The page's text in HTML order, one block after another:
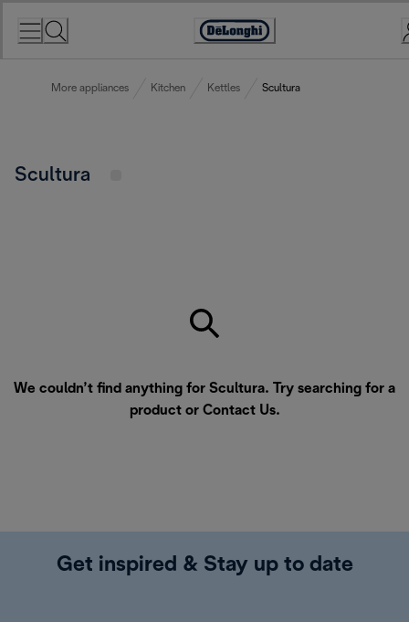
Accessibility
More appliances Kitchen Kettles Scultura
Scultura
We couldn’t find anything for Scultura. Try searching for a
product or Contact Us.
Get inspired & Stay up to date